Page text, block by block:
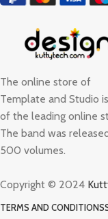
The online store of
Template and Studio
of the leading online
The band was
500 volumes.
Copyright © 2024
TERMS AND CONDITIONS